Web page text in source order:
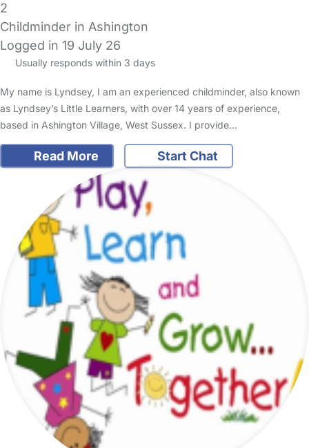
2
Childminder in Ashington
Logged in 19 July 26
Usually responds within 3 days
My name is Lyndsey, I am an experienced childminder, also known
as Lyndsey’s Little Learners, with over 14 years of experience,
based in Ashington Village, West Sussex. I provide…
Read More Start Chat